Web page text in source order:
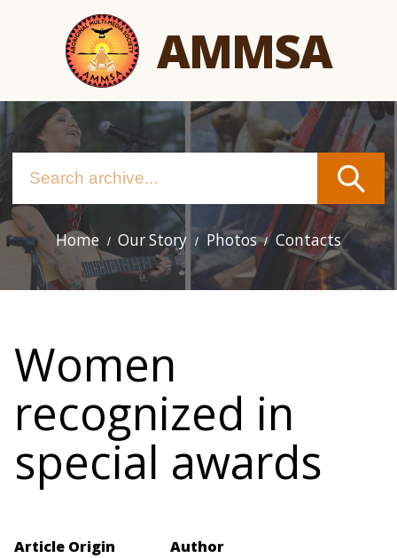
AMMSA
Main
navigation
Home Our Story Photos Contacts
Women
recognized in
special awards
Article Origin
Author